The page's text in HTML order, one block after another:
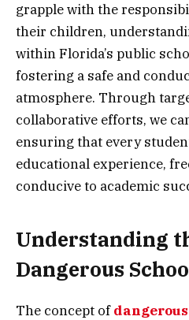
grapple with the
their children,
within Florida’s public
fostering a safe and
atmosphere. Through
collaborative efforts, we
ensuring that every
educational experience,
conducive to academic
Understanding
Dangerous
The concept of